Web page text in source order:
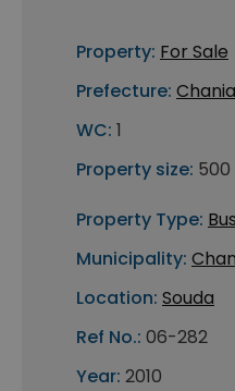
Property: For Sale
Prefecture: Chania
WC: 1
Property size:
Property Type:
Municipality:
Location: Souda
Ref No.: 06-282
Year: 2010